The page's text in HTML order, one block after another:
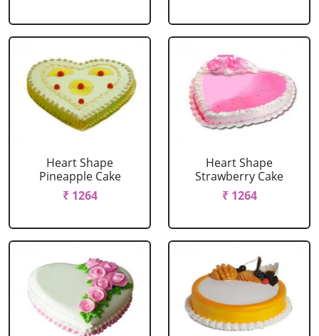
Heart Shape
Pineapple Cake
₹ 1264
Heart Shape
Strawberry Cake
₹ 1264